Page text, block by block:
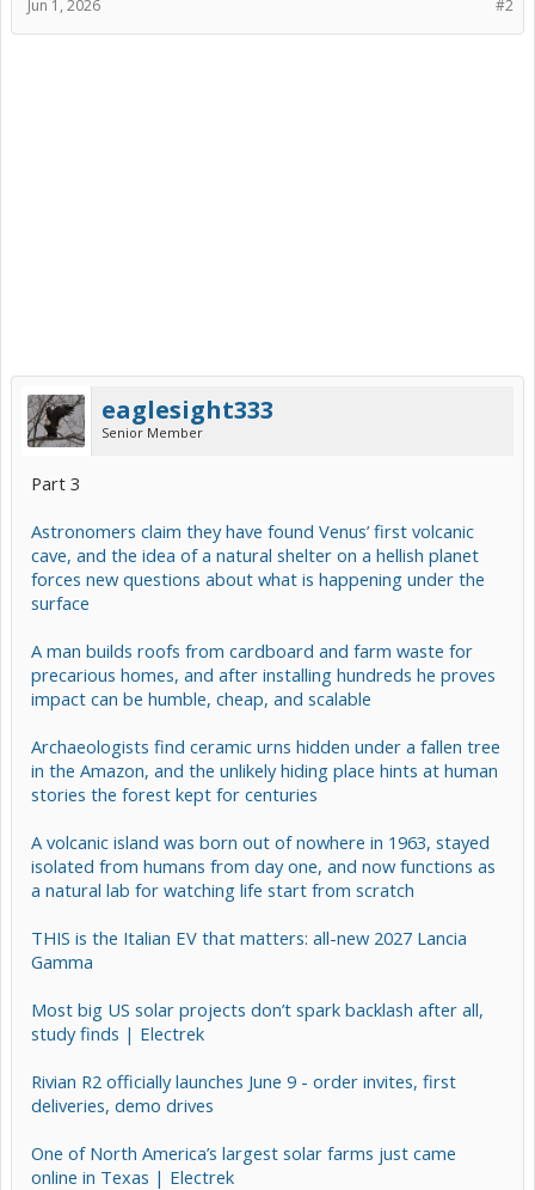
#2
Jun 1, 2026
eaglesight333
Senior Member
Part 3
Astronomers claim they have found Venus’ first volcanic
cave, and the idea of a natural shelter on a hellish planet
forces new questions about what is happening under the
surface
A man builds roofs from cardboard and farm waste for
precarious homes, and after installing hundreds he proves
impact can be humble, cheap, and scalable
Archaeologists find ceramic urns hidden under a fallen tree
in the Amazon, and the unlikely hiding place hints at human
stories the forest kept for centuries
A volcanic island was born out of nowhere in 1963, stayed
isolated from humans from day one, and now functions as
a natural lab for watching life start from scratch
THIS is the Italian EV that matters: all-new 2027 Lancia
Gamma
Most big US solar projects don’t spark backlash after all,
study finds | Electrek
Rivian R2 officially launches June 9 - order invites, first
deliveries, demo drives
One of North America’s largest solar farms just came
online in Texas | Electrek